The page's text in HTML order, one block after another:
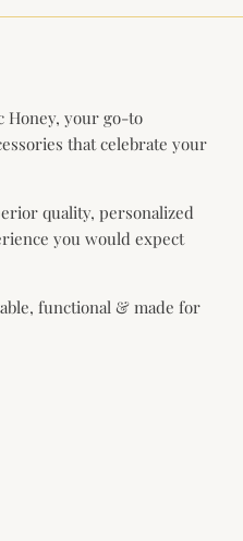
Honey, your go-to
that celebrate your
quality, personalized
you would expect
functional & made for